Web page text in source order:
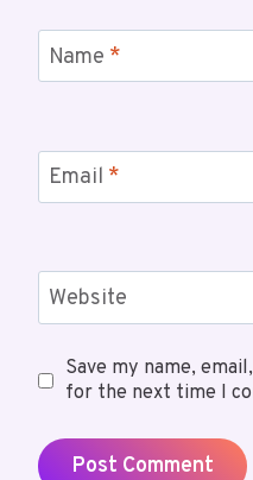
Name *
Email *
Website
Save my name,
for the next time I